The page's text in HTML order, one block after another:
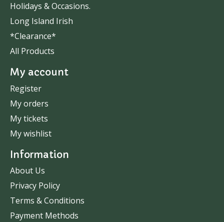
Holidays & Occasions.
Long Island Irish
*Clearance*
All Products
My account
Register
My orders
My tickets
My wishlist
Information
About Us
Privacy Policy
Terms & Conditions
Payment Methods